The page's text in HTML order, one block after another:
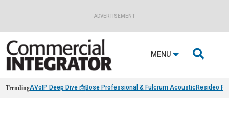
ADVERTISEMENT
MENU 
TrendingAVoIP Deep Dive 📩Bose Professional & Fulcrum AcousticResideo